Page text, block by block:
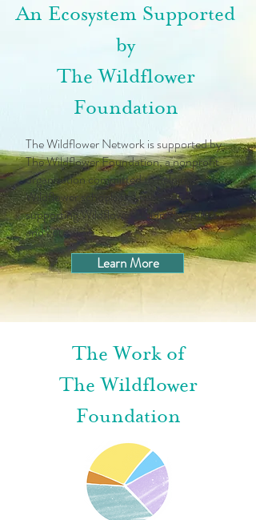
An Ecosystem Supported
by
The Wildflower
Foundation
The Wildflower Network is supported by
The Wildflower Foundation, a nonprofit
organization committed to helping
Wildflower schools flourish and to
supporting Wildflower children, families,
and educators.
Learn More
The Work of
The Wildflower
Foundation